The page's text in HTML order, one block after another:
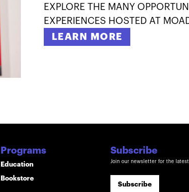
EXPLORE THE MANY
EXPERIENCES HOSTED AT
LEARN MORE
Programs
Education
Bookstore
Subscribe
Join our newsletter for the
Subscribe